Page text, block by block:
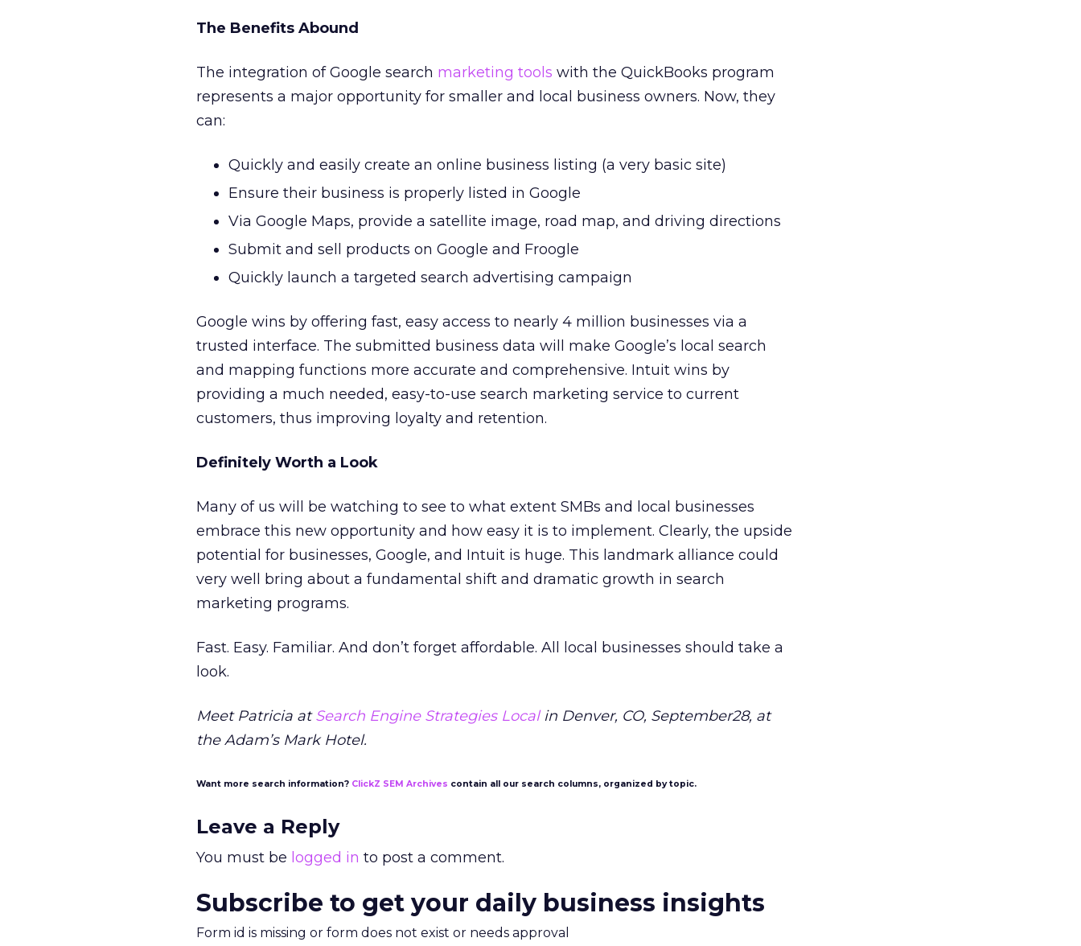
The Benefits Abound
The integration of Google search marketing tools with the QuickBooks program
represents a major opportunity for smaller and local business owners. Now, they
can:
Quickly and easily create an online business listing (a very basic site)
Ensure their business is properly listed in Google
Via Google Maps, provide a satellite image, road map, and driving directions
Submit and sell products on Google and Froogle
Quickly launch a targeted search advertising campaign
Google wins by offering fast, easy access to nearly 4 million businesses via a
trusted interface. The submitted business data will make Google’s local search
and mapping functions more accurate and comprehensive. Intuit wins by
providing a much needed, easy-to-use search marketing service to current
customers, thus improving loyalty and retention.
Definitely Worth a Look
Many of us will be watching to see to what extent SMBs and local businesses
embrace this new opportunity and how easy it is to implement. Clearly, the upside
potential for businesses, Google, and Intuit is huge. This landmark alliance could
very well bring about a fundamental shift and dramatic growth in search
marketing programs.
Fast. Easy. Familiar. And don’t forget affordable. All local businesses should take a
look.
Meet Patricia atSearch Engine Strategies Localin Denver, CO, September28, at
the Adam’s Mark Hotel.
Want more search information? ClickZ SEM Archives contain all our search columns, organized by topic.
Leave a Reply
You must be logged in to post a comment.
Subscribe to get your daily business insights
Form id is missing or form does not exist or needs approval